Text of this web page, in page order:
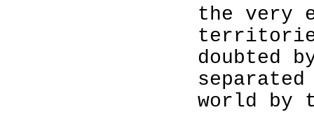
the very
doubted
world by